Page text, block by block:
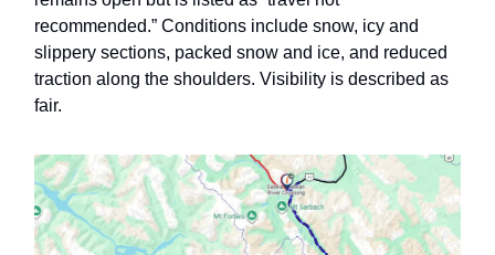
recommended.” Conditions include snow, icy and
slippery sections, packed snow and ice, and reduced
traction along the shoulders. Visibility is described as
fair.